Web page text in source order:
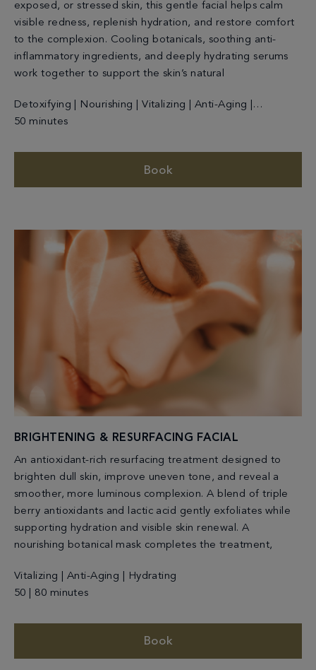
exposed, or stressed skin, this gentle facial helps calm
visible redness, replenish hydration, and restore comfort
to the complexion. Cooling botanicals, soothing anti-
inflammatory ingredients, and deeply hydrating serums
work together to support the skin’s natural
Detoxifying | Nourishing | Vitalizing | Anti-Aging |
Cleansing
50 minutes
Book
BRIGHTENING & RESURFACING FACIAL
An antioxidant-rich resurfacing treatment designed to
brighten dull skin, improve uneven tone, and reveal a
smoother, more luminous complexion. A blend of triple
berry antioxidants and lactic acid gently exfoliates while
supporting hydration and visible skin renewal. A
nourishing botanical mask completes the treatment,
Vitalizing | Anti-Aging | Hydrating
50 | 80 minutes
Book